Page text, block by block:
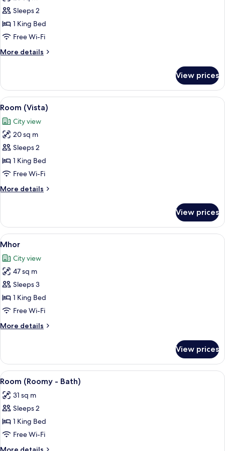
for
Room
(Roomy)
Sleeps 2
1 King Bed
Free Wi-Fi
More details
More
(Roomy)
View prices
View
all
photos
for
Room
(Vista)
A modern hotel room with a large
6
Room (Vista)
City view
20 sq m
Sleeps 2
1 King Bed
Free Wi-Fi
More details
More
(Vista)
View prices
View
all
photos
for
Mhor
A bedroom with a bed, bedside
9
Mhor
City view
47 sq m
Sleeps 3
1 King Bed
Free Wi-Fi
More details
More
View prices
View
all
photos
for
Room
(Roomy
-
A modern bathroom with a large
4
Room (Roomy - Bath)
31 sq m
Sleeps 2
1 King Bed
Free Wi-Fi
More